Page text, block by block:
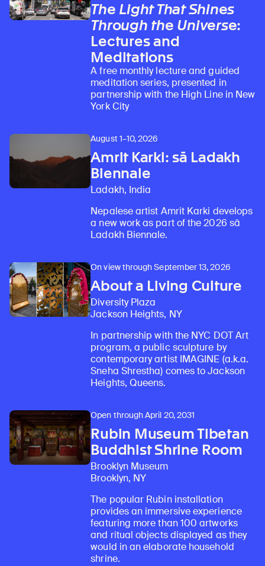
The Light That Shines
Through the Universe:
Lectures and
Meditations
A free monthly lecture and guided
meditation series, presented in
partnership with the High Line in New
York City
August 1–10, 2026
Amrit Karki: sā Ladakh
Biennale
Ladakh, India
Nepalese artist Amrit Karki develops
a new work as part of the 2026 sā
Ladakh Biennale.
On view through September 13, 2026
About a Living Culture
Diversity Plaza
Jackson Heights, NY
In partnership with the NYC DOT Art
program, a public sculpture by
contemporary artist IMAGINE (a.k.a.
Sneha Shrestha) comes to Jackson
Heights, Queens.
Open through April 20, 2031
Rubin Museum Tibetan
Buddhist Shrine Room
Brooklyn Museum
Brooklyn, NY
The popular Rubin installation
provides an immersive experience
featuring more than 100 artworks
and ritual objects displayed as they
would in an elaborate household
shrine.